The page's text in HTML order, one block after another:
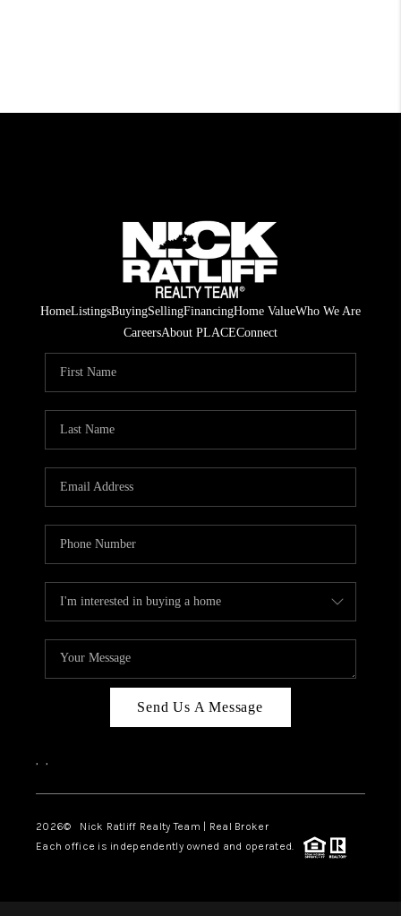
HomeListingsBuyingSellingFinancingHome ValueWho We Are
CareersAbout PLACEConnect
Send Us A Message
, ,
2026© Nick Ratliff Realty Team | Real Broker
Each office is independently owned and operated.